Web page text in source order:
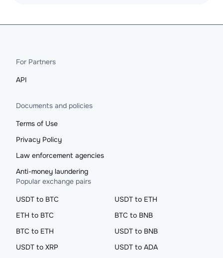
For Partners
API
Documents and policies
Terms of Use
Privacy Policy
Law enforcement agencies
Anti-money laundering
Popular exchange pairs
USDT to BTC
USDT to ETH
ETH to BTC
BTC to BNB
BTC to ETH
USDT to BNB
USDT to XRP
USDT to ADA